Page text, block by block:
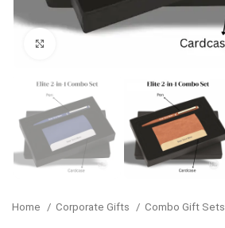
Home Corporate Gifts Combo Gift Sets